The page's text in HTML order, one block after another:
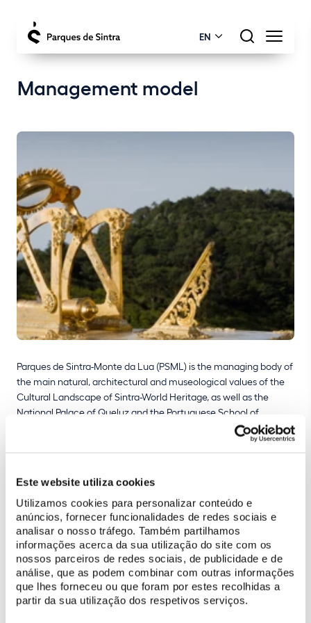
Este website utiliza cookies
Utilizamos cookies para personalizar conteúdo e
anúncios, fornecer funcionalidades de redes sociais e
analisar o nosso tráfego. Também partilhamos
informações acerca da sua utilização do site com os
nossos parceiros de redes sociais, de publicidade e de
análise, que as podem combinar com outras informações
que lhes forneceu ou que foram por estes recolhidas a
partir da sua utilização dos respetivos serviços.
EN
Management model
Parques de Sintra-Monte da Lua (PSML) is the managing body of
the main natural, architectural and museological values of the
Cultural Landscape of Sintra-World Heritage, as well as the
National Palace of Queluz and the Portuguese School of
Equestrian Art. It is run by a Board of Directors formed of three
executive members. It does not receive contributions from the
whenever possible, for investment from national and European
funds
Strategy for the sustainability of the heritage and the
economic sustainability of the company
Create new points of tourist interest through the recovery,
restoration and maintenance of the managed heritage and